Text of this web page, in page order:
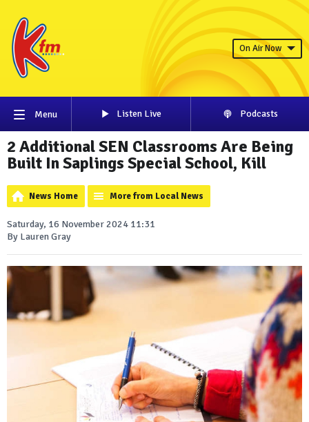
On Air Now
Menu Listen Live Podcasts
2 Additional SEN Classrooms Are Being
Built In Saplings Special School, Kill
News Home More from Local News
Saturday, 16 November 2024 11:31
By Lauren Gray